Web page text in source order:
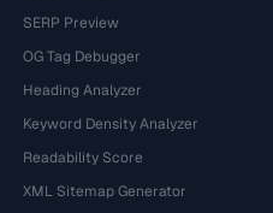
SERP Preview
OG Tag Debugger
Heading Analyzer
Keyword Density Analyzer
Readability Score
XML Sitemap Generator